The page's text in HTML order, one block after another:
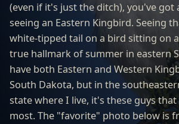
(even if it's just the ditch), you've got
seeing an Eastern Kingbird. Seeing
white-tipped tail on a bird sitting on
true hallmark of summer in eastern
have both Eastern and Western
South Dakota, but in the
state where I live, it's these guys that
most. The "favorite" photo below is